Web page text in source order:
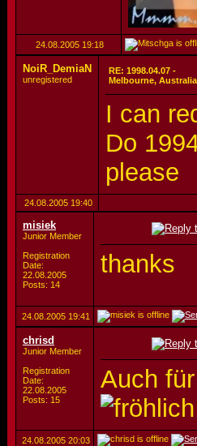
24.08.2005 19:18
NoiR_DemiaN
unregistered
RE: 1998.04.07 -
Melbourne, Australia
I can
Do
please
24.08.2005 19:40
misiek
Junior Member
Registration
Date:
22.08.2005
Posts: 14
thanks
24.08.2005 19:41
chrisd
Junior Member
Registration
Date:
22.08.2005
Posts: 15
Auch
24.08.2005 20:03